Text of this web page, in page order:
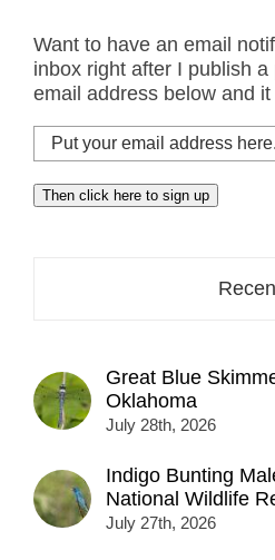
Want to have an email
inbox right after I publish
email address below and
Put
your
email
address
Then click here to sign up
Great Blue
Oklahoma
July 28th, 2026
Indigo Bunting
National Wildlife
July 27th, 2026